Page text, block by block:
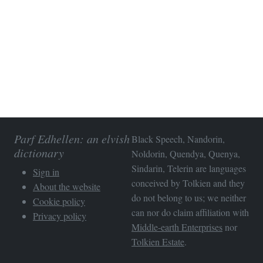
Parf Edhellen: an elvish
dictionary
Sign in
About the website
Cookie policy
Privacy policy
Black Speech, Nandorin,
Noldorin, Quendya, Quenya,
Sindarin, Telerin are languages
conceived by Tolkien and they
do not belong to us; we neither
can nor do claim affiliation with
Middle-earth Enterprises nor
Tolkien Estate.